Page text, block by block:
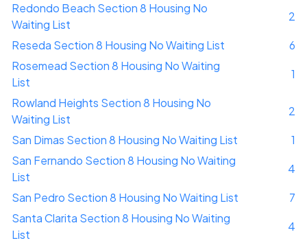
Redondo Beach Section 8 Housing No
Waiting List
2
Reseda Section 8 Housing No Waiting List
6
Rosemead Section 8 Housing No Waiting
List
1
Rowland Heights Section 8 Housing No
Waiting List
2
San Dimas Section 8 Housing No Waiting List
1
San Fernando Section 8 Housing No Waiting
List
4
San Pedro Section 8 Housing No Waiting List
7
Santa Clarita Section 8 Housing No Waiting
List
4